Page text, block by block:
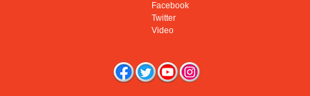
Facebook
Twitter
Video